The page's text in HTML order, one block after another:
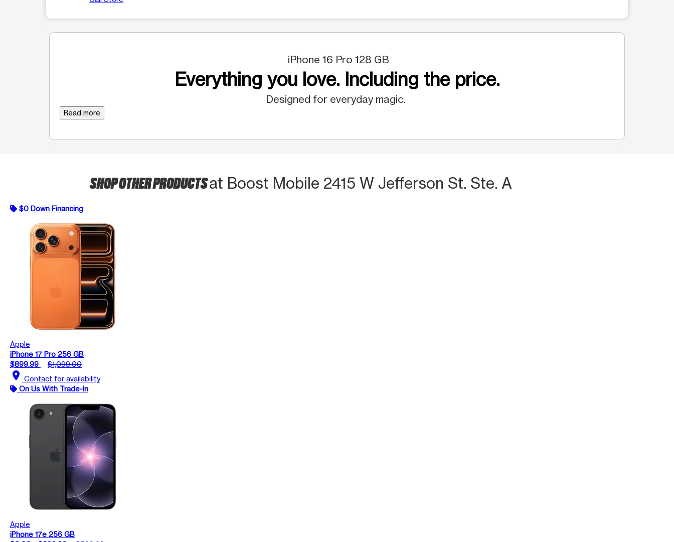
iPhone 16 Pro 128 GB
Everything you love. Including the price.
Designed for everyday magic.
Read more
SHOP OTHER PRODUCTSat Boost Mobile 2415 W Jefferson St. Ste. A
$0 Down Financing
Apple
iPhone 17 Pro 256 GB
$899.99
$1,099.00
location_on Contact for availability
On Us With Trade-In
Apple
iPhone 17e 256 GB